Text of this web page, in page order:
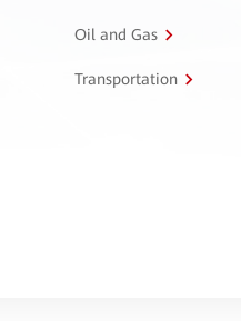
Oil and Gas
Transportation